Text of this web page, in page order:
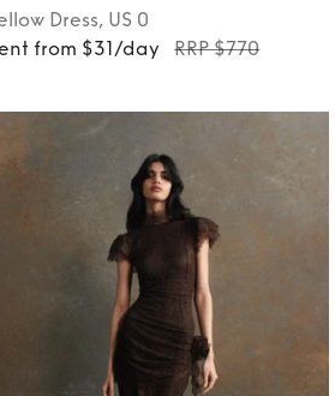
Dress, US 0
from $31/day
RRP $770